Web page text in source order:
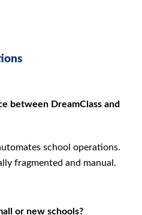
between DreamClass and
school operations.
fragmented and manual.
or new schools?